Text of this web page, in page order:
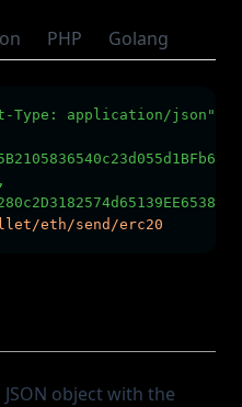
PHP Golang
Type: application/json"
eth/send/erc20
object with the